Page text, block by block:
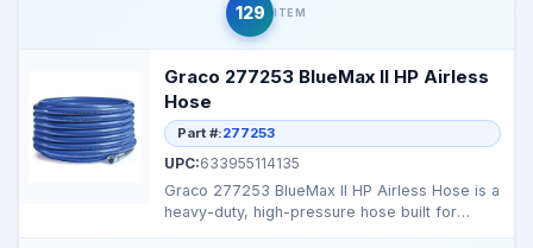
129 ITEM
Graco 277253 BlueMax II HP Airless
Hose
Part #:277253
UPC:633955114135
Graco 277253 BlueMax II HP Airless Hose is a
heavy-duty, high-pressure hose built for